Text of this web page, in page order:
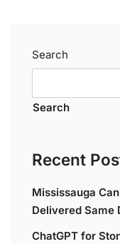
Search
Search
Recent
Mississauga
Delivered Same
ChatGPT for